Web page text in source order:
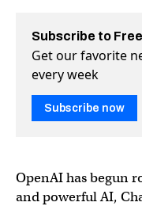
Subscribe to
Get our favorite
every week
Subscribe now
OpenAI has begun
and powerful AI,